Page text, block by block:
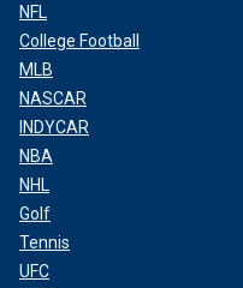
NFL
College Football
MLB
NASCAR
INDYCAR
NBA
NHL
Golf
Tennis
UFC